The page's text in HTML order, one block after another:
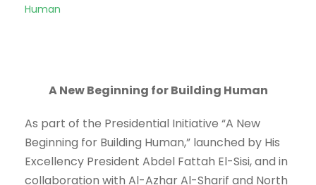
Human
A New Beginning for Building Human
As part of the Presidential Initiative “A New
Beginning for Building Human,” launched by His
Excellency President Abdel Fattah El-Sisi, and in
collaboration with Al-Azhar Al-Sharif and North